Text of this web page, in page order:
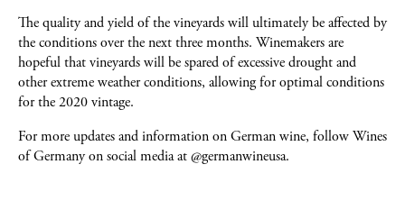
The quality and yield of the vineyards will ultimately be affected by
the conditions over the next three months. Winemakers are
hopeful that vineyards will be spared of excessive drought and
other extreme weather conditions, allowing for optimal conditions
for the 2020 vintage.
For more updates and information on German wine, follow Wines
of Germany on social media at @germanwineusa.